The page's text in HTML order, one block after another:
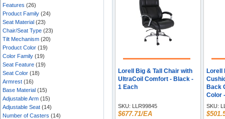
Features (26)
Product Family (24)
Seat Material (23)
Chair/Seat Type (23)
Tilt Mechanism (20)
Product Color (19)
Color Family (19)
Seat Feature (19)
Seat Color (18)
Armrest (16)
Base Material (15)
Adjustable Arm (15)
Adjustable Seat (14)
Number of Casters (14)
Lorell Big & Tall Chair with
UltraCoil Comfort - Black -
1 Each
SKU: LLR99845
$677.71/EA
Lorell
Back
Color
-
SKU: